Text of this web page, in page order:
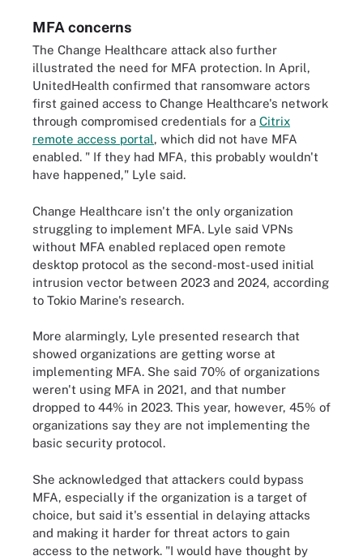
MFA concerns
The Change Healthcare attack also further
illustrated the need for MFA protection. In April,
UnitedHealth confirmed that ransomware actors
first gained access to Change Healthcare's network
through compromised credentials for a Citrix
remote access portal, which did not have MFA
enabled. " If they had MFA, this probably wouldn't
have happened," Lyle said.
Change Healthcare isn't the only organization
struggling to implement MFA. Lyle said VPNs
without MFA enabled replaced open remote
desktop protocol as the second-most-used initial
intrusion vector between 2023 and 2024, according
to Tokio Marine's research.
More alarmingly, Lyle presented research that
showed organizations are getting worse at
implementing MFA. She said 70% of organizations
weren't using MFA in 2021, and that number
dropped to 44% in 2023. This year, however, 45% of
organizations say they are not implementing the
basic security protocol.
She acknowledged that attackers could bypass
MFA, especially if the organization is a target of
choice, but said it's essential in delaying attacks
and making it harder for threat actors to gain
access to the network. "I would have thought by